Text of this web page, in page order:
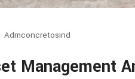
Admconcretosind
Management